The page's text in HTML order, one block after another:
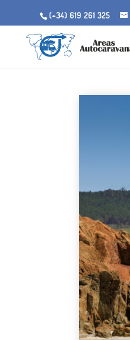
(+34) 619 261 325